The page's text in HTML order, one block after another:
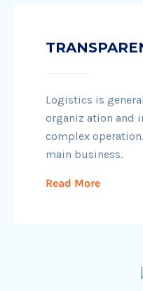
Logistics is
organiz ation and
complex
main business.
Read More